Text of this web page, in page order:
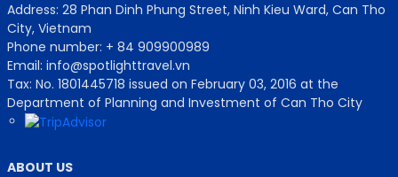
Address: 28 Phan Dinh Phung Street, Ninh Kieu Ward, Can Tho
City, Vietnam
Phone number: + 84 909900989
Email: info@spotlighttravel.vn
Tax: No. 1801445718 issued on February 03, 2016 at the
Department of Planning and Investment of Can Tho City
ABOUT US